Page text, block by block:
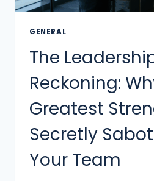
GENERAL
The
Reckoning:
Greatest
Secretly
Your Team